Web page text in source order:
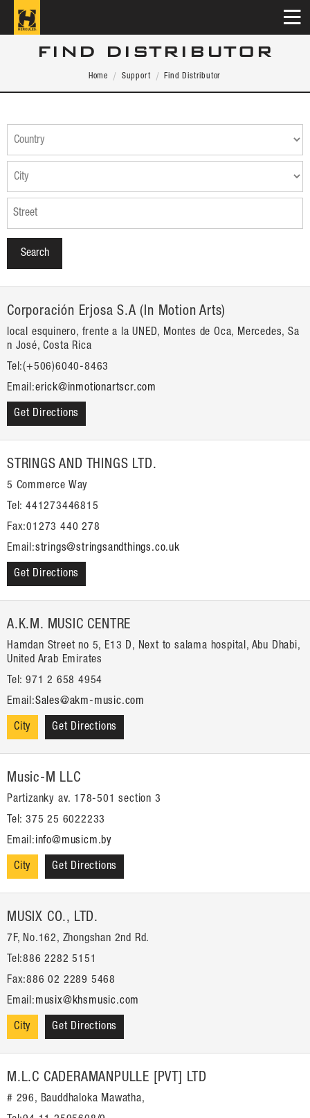
FIND DISTRIBUTOR
Home Support Find Distributor
Corporación Erjosa S.A (In Motion Arts)
local esquinero, frente a la UNED, Montes de Oca, Mercedes, Sa
n José, Costa Rica
Tel:(+506)6040-8463
Email:erick@inmotionartscr.com
Get Directions
STRINGS AND THINGS LTD.
5 Commerce Way
Tel: 441273446815
Fax:01273 440 278
Email:strings@stringsandthings.co.uk
Get Directions
A.K.M. MUSIC CENTRE
Hamdan Street no 5, E13 D, Next to salama hospital, Abu Dhabi,
United Arab Emirates
Tel: 971 2 658 4954
Email:Sales@akm-music.com
City Get Directions
Music-M LLC
Partizanky av. 178-501 section 3
Tel: 375 25 6022233
Email: info@musicm.by
City Get Directions
MUSIX CO., LTD.
7F, No.162, Zhongshan 2nd Rd.
Tel:886 2282 5151
Fax:886 02 2289 5468
Email: musix@khsmusic.com
City Get Directions
M.L.C CADERAMANPULLE [PVT] LTD
# 296, Bauddhaloka Mawatha,